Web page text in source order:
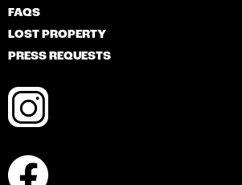
FAQS
LOST PROPERTY
PRESS REQUESTS